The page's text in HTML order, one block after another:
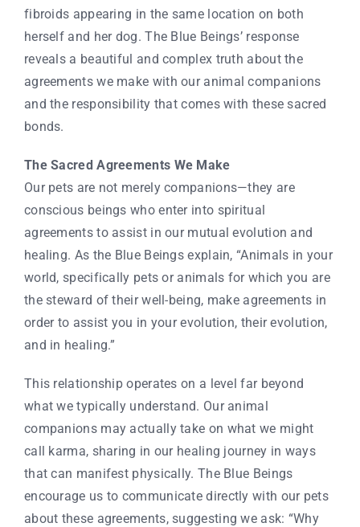
fibroids appearing in the same location on both
herself and her dog. The Blue Beings’ response
reveals a beautiful and complex truth about the
agreements we make with our animal companions
and the responsibility that comes with these sacred
bonds.
The Sacred Agreements We Make
Our pets are not merely companions—they are
conscious beings who enter into spiritual
agreements to assist in our mutual evolution and
healing. As the Blue Beings explain, “Animals in your
world, specifically pets or animals for which you are
the steward of their well-being, make agreements in
order to assist you in your evolution, their evolution,
and in healing.”
This relationship operates on a level far beyond
what we typically understand. Our animal
companions may actually take on what we might
call karma, sharing in our healing journey in ways
that can manifest physically. The Blue Beings
encourage us to communicate directly with our pets
about these agreements, suggesting we ask: “Why